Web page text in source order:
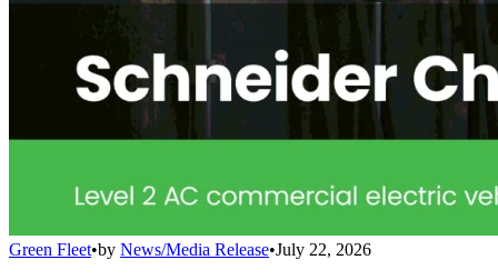
Green Fleet•by News/Media Release•July 22, 2026